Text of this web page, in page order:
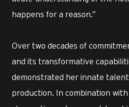
happens for a reason.”
Over two decades of
and its transformative
demonstrated her innate
production. In combination